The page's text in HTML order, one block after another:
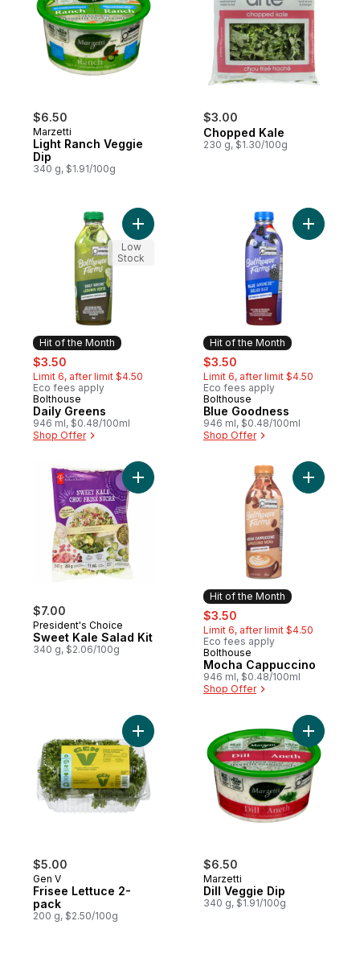
$6.50
Marzetti
Light Ranch Veggie
Dip
340 g, $1.91/100g
$3.00
Chopped Kale
230 g, $1.30/100g
Hit of the Month
sale:
$3.50
Limit 6, after limit $4.50
Eco fees apply
Hit of the Month
Bolthouse
Daily Greens
946 ml, $0.48/100ml
Shop Offer
Add Daily Greens to cart
Low
Stock
Hit of the Month
sale:
$3.50
Limit 6, after limit $4.50
Eco fees apply
Hit of the Month
Bolthouse
Blue Goodness
946 ml, $0.48/100ml
Shop Offer
Add Blue
$7.00
President's Choice
Sweet Kale Salad Kit
340 g, $2.06/100g
Add Sweet Kale Salad Kit to cart
Hit of the Month
sale:
$3.50
Limit 6, after limit $4.50
Eco fees apply
Hit of the Month
Bolthouse
Mocha Cappuccino
946 ml, $0.48/100ml
Shop Offer
Add
$5.00
Gen V
Frisee Lettuce 2-
pack
200 g, $2.50/100g
Add Frisee Lettuce 2-pack to cart
$6.50
Marzetti
Dill Veggie Dip
340 g, $1.91/100g
Add Dill